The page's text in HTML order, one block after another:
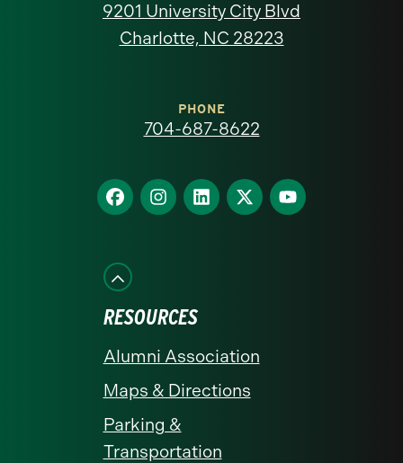
North
homepage
9201 University City Blvd
Charlotte, NC 28223
PHONE
704-687-8622
Find
us
Facebook
Find
us
Find
us
Find
us
Find
us
RESOURCES
Alumni Association
Maps & Directions
Parking &
Transportation